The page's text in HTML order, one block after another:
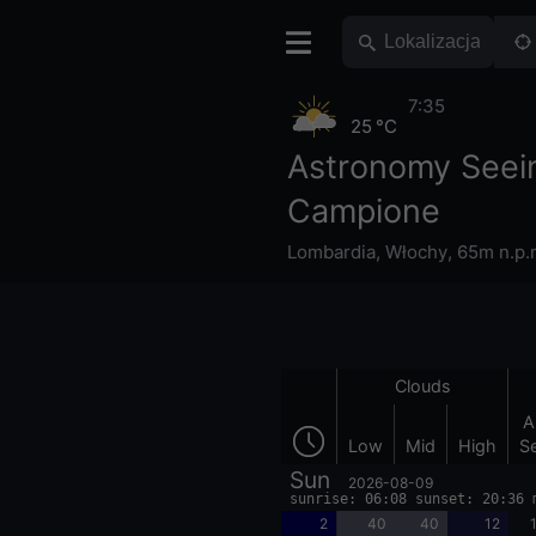
Astronomy
Campione
Lombardia, Włochy, 65m
25 °C
7:35
Clouds
Low Mid High
Sun 2026-08-09
sunrise: 06:08 sunset: 20:36
2 40 40 12